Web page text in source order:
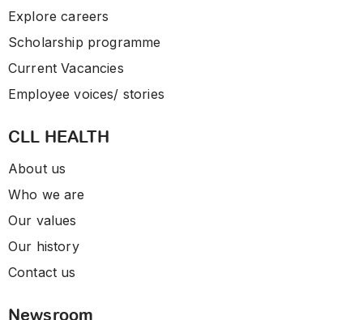
Explore careers
Scholarship programme
Current Vacancies
Employee voices/ stories
CLL HEALTH
About us
Who we are
Our values
Our history
Contact us
Newsroom